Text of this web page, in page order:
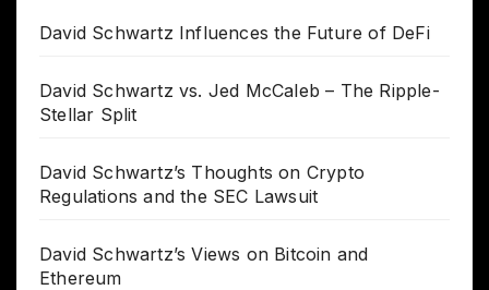
David Schwartz Influences the Future of DeFi
David Schwartz vs. Jed McCaleb – The Ripple-
Stellar Split
David Schwartz’s Thoughts on Crypto
Regulations and the SEC Lawsuit
David Schwartz’s Views on Bitcoin and
Ethereum